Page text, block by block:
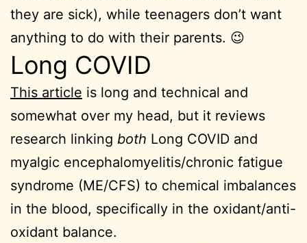
they are sick), while teenagers don’t want
anything to do with their parents. 😉
Long COVID
This article is long and technical and
somewhat over my head, but it reviews
research linking both Long COVID and
myalgic encephalomyelitis/chronic fatigue
syndrome (ME/CFS) to chemical imbalances
in the blood, specifically in the oxidant/anti-
oxidant balance.